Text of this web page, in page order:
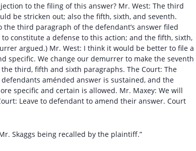
to the filing of this answer? Mr. West: The third
be stricken out; also the fifth, sixth, and seventh.
third paragraph of the defendant’s answer filed
constitute a defense to this action; and the fifth, sixth,
argued.) Mr. West: I think it would be better to file a
specific. We change our demurrer to make the seventh
third, fifth and sixth paragraphs. The Court: The
aménded answer is sustained, and the
specific and certain is allowed. Mr. Maxey: We will
Leave to defendant to amend their answer. Court
Skaggs being recalled by the plaintiff.”